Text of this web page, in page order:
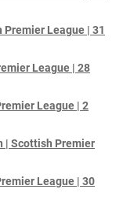
Premier League | 31
League | 28
League | 2
| Scottish Premier
League | 30